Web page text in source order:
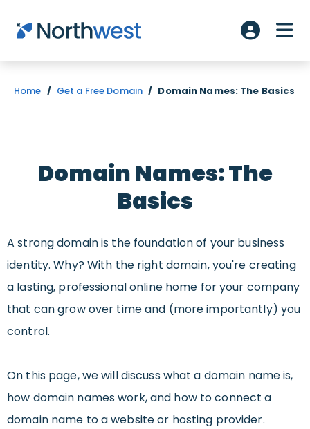
Skip to main content
Account
Home / Get a Free Domain / Domain Names: The Basics
Domain Names: The
Basics
A strong domain is the foundation of your business
identity. Why? With the right domain, you're creating
a lasting, professional online home for your company
that can grow over time and (more importantly) you
control.
On this page, we will discuss what a domain name is,
how domain names work, and how to connect a
domain name to a website or hosting provider.